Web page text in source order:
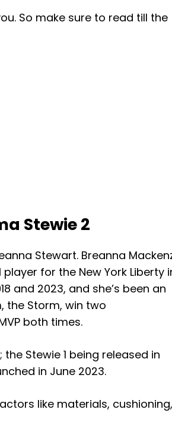
So make sure to read till the
Stewie 2
Stewart. Breanna
for the New York Liberty
and 2023, and she’s been an
the Storm, win two
both times.
Stewie 1 being released in
in June 2023.
like materials, cushioning,